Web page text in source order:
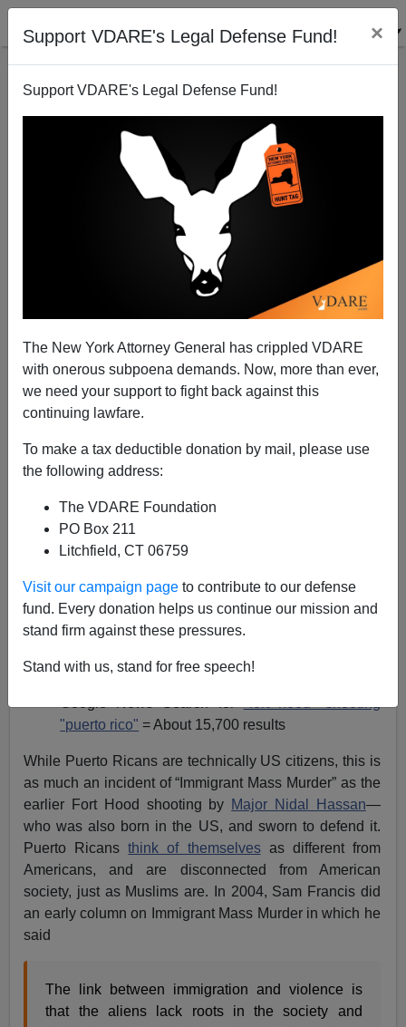
Support VDARE's Legal Defense Fund! ×
Support VDARE's Legal Defense Fund!
The New York Attorney General has crippled VDARE
with onerous subpoena demands. Now, more than ever,
we need your support to fight back against this
continuing lawfare.
To make a tax deductible donation by mail, please use
the following address:
The VDARE Foundation
PO Box 211
Litchfield, CT 06759
Visit our campaign page to contribute to our defense
fund. Every donation helps us continue our mission and
stand firm against these pressures.
Stand with us, stand for free speech!
Puerto Rican Shooter At Fort Hood: Despite
"Commonwealth" Status, It's Still Immigrant Mass
Murder
James Fulford
A+|a-
The recent shooting at Fort Hood by Puerto Rican
National Guard soldier Ivan Lopez, who was a Puerto
Rican (from
Puerto Rico
) has, as usual received
curiously little coverage on the ethnic aspect.
Google News Search for "fort hood" shooting
"puerto rico" = About 15,700 results
While Puerto Ricans are technically US citizens, this is
as much an incident of “Immigrant Mass Murder” as the
earlier Fort Hood shooting by Major Nidal Hassan—
who was also born in the US, and sworn to defend it.
Puerto Ricansthink of themselvesas different from
Americans, and are disconnected from American
society, just as Muslims are. In 2004, Sam Francis did
an early column on Immigrant Mass Murder in which he
said
The link between immigration and violence is
that the aliens lack roots in the society and